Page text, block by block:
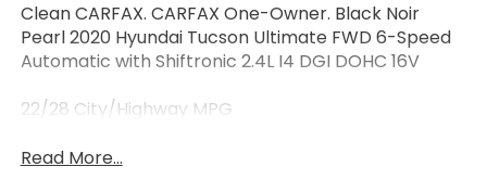
Clean CARFAX. CARFAX One-Owner. Black Noir
Pearl 2020 Hyundai Tucson Ultimate FWD 6-Speed
Automatic with Shiftronic 2.4L I4 DGI DOHC 16V
22/28 City/Highway MPG
Read More...